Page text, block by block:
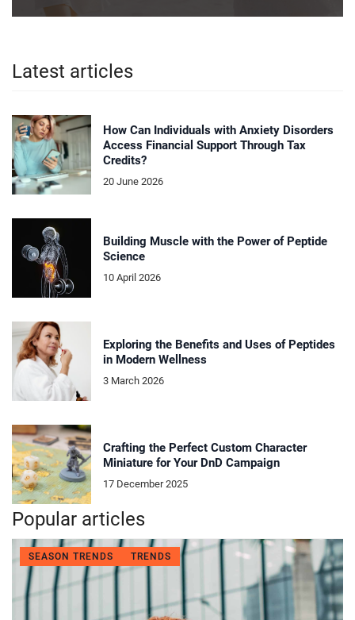
Latest articles
How Can Individuals with Anxiety Disorders
Access Financial Support Through Tax
Credits?
20 June 2026
Building Muscle with the Power of Peptide
Science
10 April 2026
Exploring the Benefits and Uses of Peptides
in Modern Wellness
3 March 2026
Crafting the Perfect Custom Character
Miniature for Your DnD Campaign
17 December 2025
Popular articles
SEASON TRENDS TRENDS